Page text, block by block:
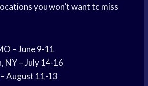
you won’t want to miss
– June 9-11
NY – July 14-16
August 11-13